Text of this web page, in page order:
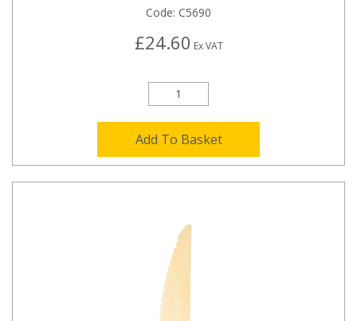
Code: C5690
£24.60 Ex VAT
Add To Basket